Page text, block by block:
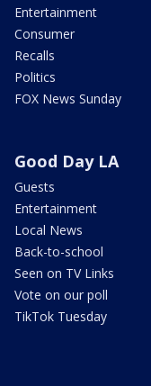
Entertainment
Consumer
Recalls
Politics
FOX News Sunday
Good Day LA
Guests
Entertainment
Local News
Back-to-school
Seen on TV Links
Vote on our poll
TikTok Tuesday